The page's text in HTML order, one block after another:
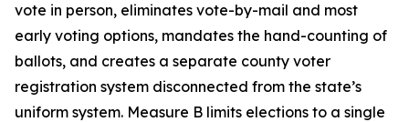
vote in person, eliminates vote-by-mail and most
early voting options, mandates the hand-counting of
ballots, and creates a separate county voter
registration system disconnected from the state’s
uniform system. Measure B limits elections to a single